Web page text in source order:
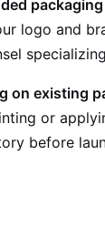
logo and
on existing
or
before